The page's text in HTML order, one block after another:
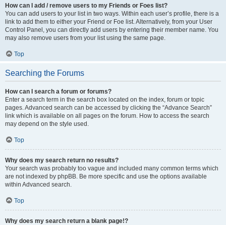
How can I add / remove users to my Friends or Foes list?
You can add users to your list in two ways. Within each user’s profile, there is a
link to add them to either your Friend or Foe list. Alternatively, from your User
Control Panel, you can directly add users by entering their member name. You
may also remove users from your list using the same page.
Top
Searching the Forums
How can I search a forum or forums?
Enter a search term in the search box located on the index, forum or topic
pages. Advanced search can be accessed by clicking the “Advance Search”
link which is available on all pages on the forum. How to access the search
may depend on the style used.
Top
Why does my search return no results?
Your search was probably too vague and included many common terms which
are not indexed by phpBB. Be more specific and use the options available
within Advanced search.
Top
Why does my search return a blank page!?